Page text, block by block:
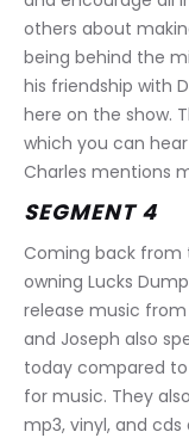
others about
being behind the
his friendship with
here on the show.
which you can
Charles mentions
SEGMENT 4
Coming back from
owning Lucks
release music from
and Joseph also
today compared
for music. They
mp3, vinyl, and